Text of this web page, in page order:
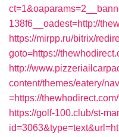
138f6__oadest=http://
https://mirpp.ru/bitrix/
goto=https://
http://
content/themes/eatery/
=https://
https://golf-100.club/st-